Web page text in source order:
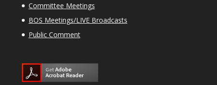
Committee Meetings
BOS Meetings/LIVE Broadcasts
Public Comment